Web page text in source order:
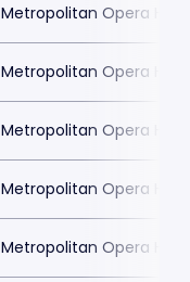
Metropolitan Opera
Metropolitan Opera
Metropolitan Opera
Metropolitan Opera
Metropolitan Opera